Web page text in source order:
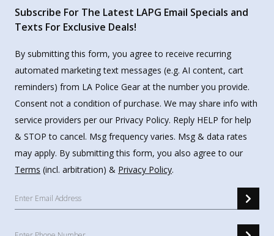
Subscribe For The Latest LAPG Email Specials and
Texts For Exclusive Deals!
By submitting this form, you agree to receive recurring
automated marketing text messages (e.g. AI content, cart
reminders) from LA Police Gear at the number you provide.
Consent not a condition of purchase. We may share info with
service providers per our Privacy Policy. Reply HELP for help
& STOP to cancel. Msg frequency varies. Msg & data rates
may apply. By submitting this form, you also agree to our
Terms (incl. arbitration) & Privacy Policy.